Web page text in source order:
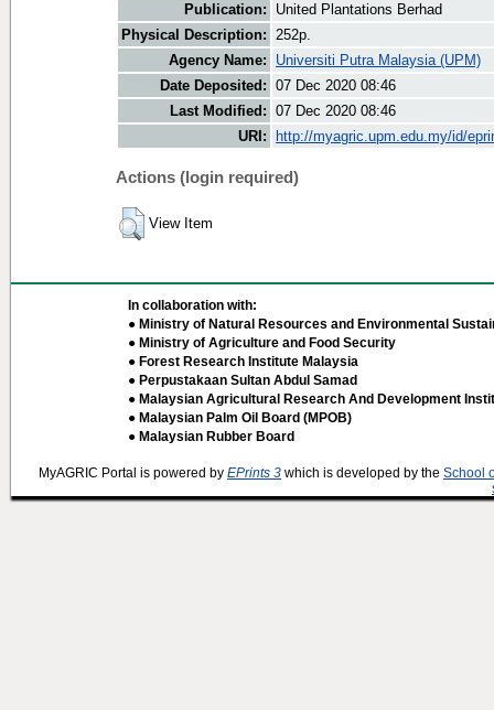
Publication:
United Plantations Berhad
Physical Description: 252p.
Agency Name:
Universiti Putra Malaysia (UPM)
Date Deposited: 07 Dec 2020 08:46
Last Modified: 07 Dec 2020 08:46
URI:
http://myagric.upm.edu.my/id/
Actions (login required)
View Item
In collaboration with:
● Ministry of Natural Resources and Environmental
● Ministry of Agriculture and Food Security
● Forest Research Institute Malaysia
● Perpustakaan Sultan Abdul Samad
● Malaysian Agricultural Research And Development
● Malaysian Palm Oil Board (MPOB)
● Malaysian Rubber Board
MyAGRIC Portal is powered by EPrints 3 which is developed by the School